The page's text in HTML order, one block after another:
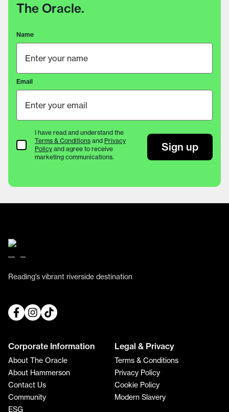
The Oracle.
Name
Email
Terms & Conditions
I have read and understand the
Terms & Conditions and Privacy
Policy and agree to receive
marketing communications.
Sign up
Reading’s vibrant riverside destination
Corporate Information
About The Oracle
About Hammerson
Contact Us
Community
ESG
Legal & Privacy
Terms & Conditions
Privacy Policy
Cookie Policy
Modern Slavery